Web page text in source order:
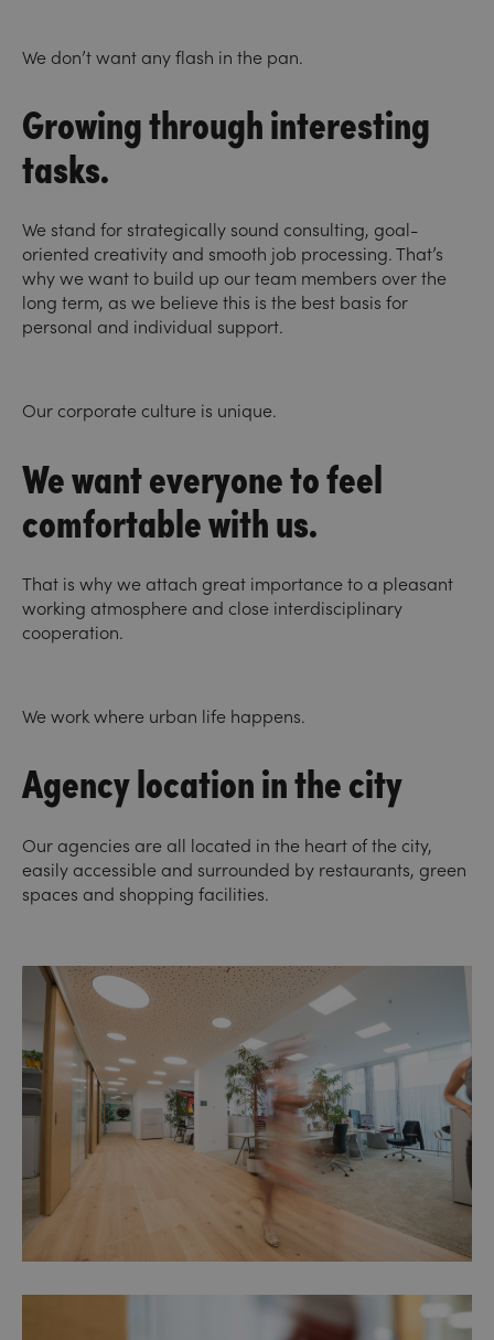
We don’t want any flash in the pan.
Growing through interesting
tasks.
We stand for strategically sound consulting, goal-
oriented creativity and smooth job processing. That’s
why we want to build up our team members over the
long term, as we believe this is the best basis for
personal and individual support.
Our corporate culture is unique.
We want everyone to feel
comfortable with us.
That is why we attach great importance to a pleasant
working atmosphere and close interdisciplinary
cooperation.
We work where urban life happens.
Agency location in the city
Our agencies are all located in the heart of the city,
easily accessible and surrounded by restaurants, green
spaces and shopping facilities.